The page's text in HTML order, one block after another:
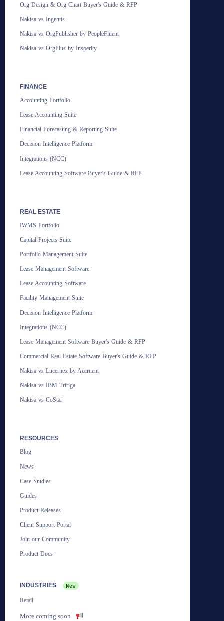
Org Design & Org Chart Buyer's Guide & RFP
Nakisa vs Ingentis
Nakisa vs OrgPublisher by PeopleFluent
Nakisa vs OrgPlus by Insperity
FINANCE
Accounting Portfolio
Lease Accounting Suite
Financial Forecasting & Reporting Suite
Decision Intelligence Platform
Integrations (NCC)
Lease Accounting Software Buyer's Guide & RFP
REAL ESTATE
IWMS Portfolio
Capital Projects Suite
Portfolio Management Suite
Lease Management Software
Lease Accounting Software
Facility Management Suite
Decision Intelligence Platform
Integrations (NCC)
Lease Management Software Buyer's Guide & RFP
Commercial Real Estate Software Buyer's Guide & RFP
Nakisa vs Lucernex by Accruent
Nakisa vs IBM Tririga
Nakisa vs CoStar
RESOURCES
Blog
News
Case Studies
Guides
Product Releases
Client Support Portal
Join our Community
Product Docs
INDUSTRIES
Retail
More coming soon